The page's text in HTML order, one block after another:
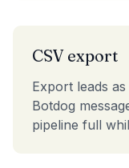
CSV export
Export leads
Botdog
pipeline full